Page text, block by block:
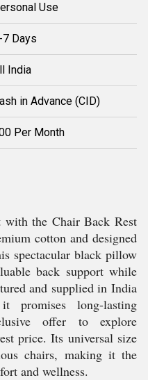
Use
7 Days
India
in Advance (CID)
Per Month
with the Chair Back Rest
cotton and designed
spectacular black pillow
back support while
and supplied in India
promises long-lasting
offer to explore
price. Its universal size
chairs, making it the
and wellness.